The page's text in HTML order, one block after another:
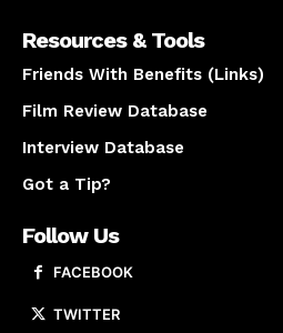
Resources & Tools
Friends With Benefits (Links)
Film Review Database
Interview Database
Got a Tip?
Follow Us
FACEBOOK
TWITTER